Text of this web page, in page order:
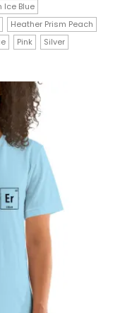
Ice Blue
Heather Prism Peach
Pink
Silver